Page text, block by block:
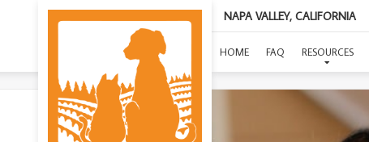
NAPA VALLEY, CALIFORNIA
HOME FAQ RESOURCES